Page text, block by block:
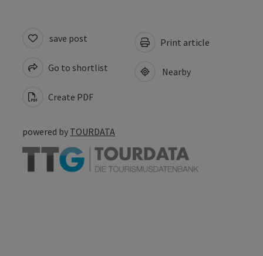
save post
Go to shortlist
Create PDF
Print article
Nearby
powered by TOURDATA